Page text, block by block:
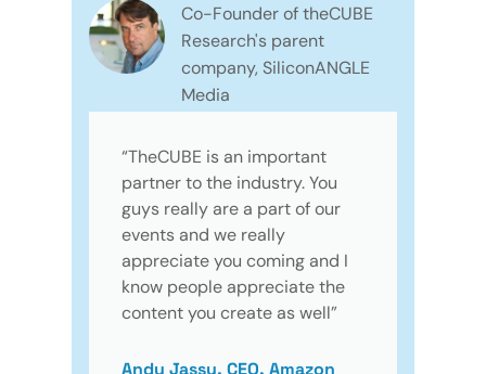
Co-Founder of theCUBE
Research's parent
company, SiliconANGLE
Media
“TheCUBE is an important
partner to the industry. You
guys really are a part of our
events and we really
appreciate you coming and I
know people appreciate the
content you create as well”